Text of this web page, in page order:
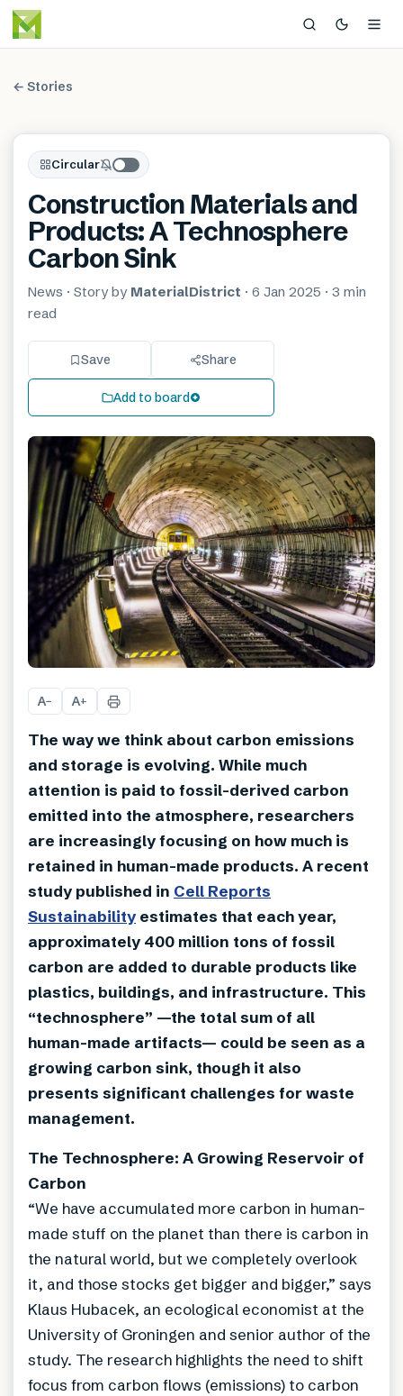
← Stories
Circular
Construction Materials and
Products: A Technosphere
Carbon Sink
News · Story by MaterialDistrict · 6 Jan 2025 · 3 min
read
Save Share
Add to board
A− A+
The way we think about carbon emissions
and storage is evolving. While much
attention is paid to fossil-derived carbon
emitted into the atmosphere, researchers
are increasingly focusing on how much is
retained in human-made products. A recent
study published in Cell Reports
Sustainability estimates that each year,
approximately 400 million tons of fossil
carbon are added to durable products like
plastics, buildings, and infrastructure. This
“technosphere” —the total sum of all
human-made artifacts— could be seen as a
growing carbon sink, though it also
presents significant challenges for waste
management.
The Technosphere: A Growing Reservoir of
Carbon
“We have accumulated more carbon in human-
made stuff on the planet than there is carbon in
the natural world, but we completely overlook
it, and those stocks get bigger and bigger,” says
Klaus Hubacek, an ecological economist at the
University of Groningen and senior author of the
study. The research highlights the need to shift
focus from carbon flows (emissions) to carbon